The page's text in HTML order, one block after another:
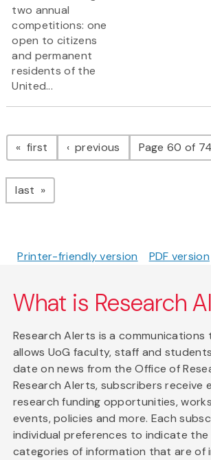
two annual
competitions: one
open to citizens
and permanent
residents of the
United...
Pagination
first page previous pagePage 60 of 74
last page
Printer-friendly version PDF version
What is Research
Research Alerts is a
allows UoG faculty, staff and
date on news from the Office of
Research Alerts, subscribers receive
research funding opportunities,
events, policies and more. Each
individual preferences to indicate
categories of information that are of